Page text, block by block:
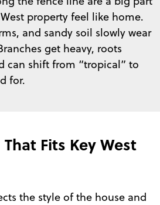
property feel like home.
and sandy soil slowly wear
get heavy, roots
can shift from “tropical” to
for.
Fits Key West
the style of the house and